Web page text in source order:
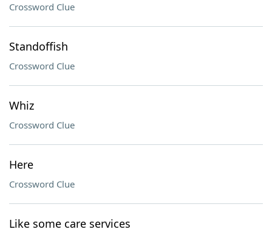
Crossword Clue
Standoffish
Crossword Clue
Whiz
Crossword Clue
Here
Crossword Clue
Like some care services